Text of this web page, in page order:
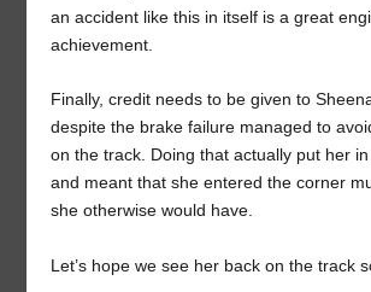
an accident like this in itself is a great
achievement.
Finally, credit needs to be given to
despite the brake failure managed to
on the track. Doing that actually put her
and meant that she entered the corner
she otherwise would have.
Let’s hope we see her back on the track